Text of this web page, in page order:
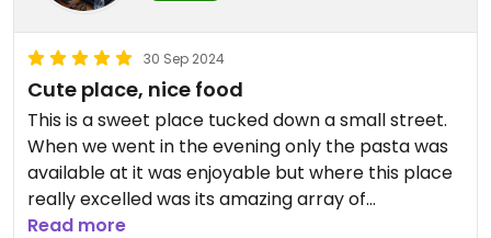
30 Sep 2024
Cute place, nice food
This is a sweet place tucked down a small street.
When we went in the evening only the pasta was
available at it was enjoyable but where this place
really excelled was its amazing array of
scrumptious looking cakes and donuts. We had a
Read more